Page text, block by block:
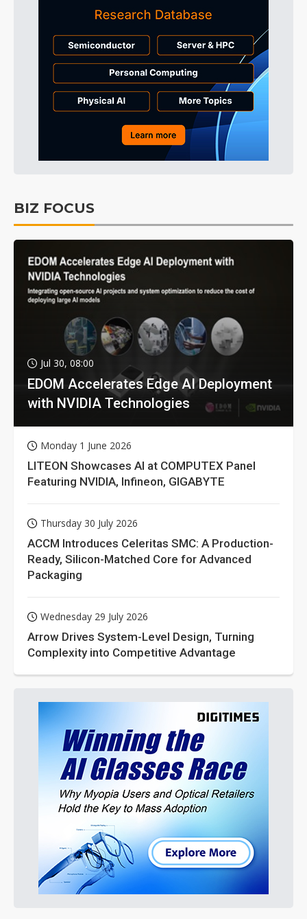
BIZ FOCUS
Jul 30, 08:00
EDOM Accelerates Edge AI Deployment
with NVIDIA Technologies
Monday 1 June 2026
LITEON Showcases AI at COMPUTEX Panel
Featuring NVIDIA, Infineon, GIGABYTE
Thursday 30 July 2026
ACCM Introduces Celeritas SMC: A Production-
Ready, Silicon-Matched Core for Advanced
Packaging
Wednesday 29 July 2026
Arrow Drives System-Level Design, Turning
Complexity into Competitive Advantage